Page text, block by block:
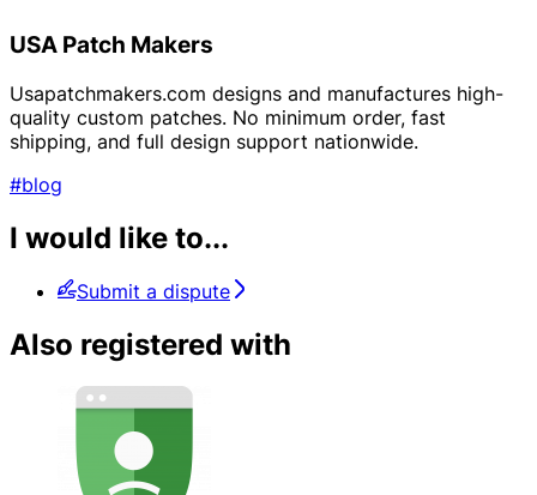
USA Patch Makers
Usapatchmakers.com designs and manufactures high-
quality custom patches. No minimum order, fast
shipping, and full design support nationwide.
#blog
I would like to...
Submit a dispute
Also registered with